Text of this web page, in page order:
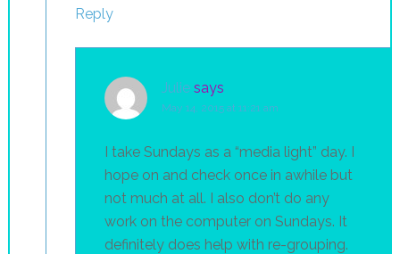
Reply
Julie says
May 14, 2015 at 11:21 am
I take Sundays as a “media light” day. I
hope on and check once in awhile but
not much at all. I also don’t do any
work on the computer on Sundays. It
definitely does help with re-grouping.